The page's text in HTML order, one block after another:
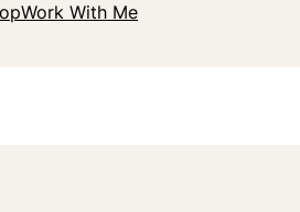
Work With Me